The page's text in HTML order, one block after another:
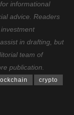
informational
advice. Readers
in drafting, but
team of
publication.
crypto